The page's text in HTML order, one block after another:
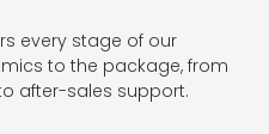
every stage of our
to the package, from
after-sales support.